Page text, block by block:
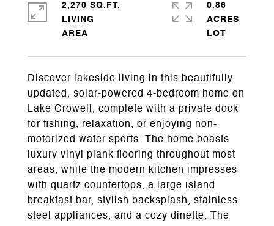
Discover lakeside living in this beautifully
updated, solar-powered 4-bedroom home on
Lake Crowell, complete with a private dock
for fishing, relaxation, or enjoying non-
motorized water sports. The home boasts
luxury vinyl plank flooring throughout most
areas, while the modern kitchen impresses
with quartz countertops, a large island
breakfast bar, stylish backsplash, stainless
steel appliances, and a cozy dinette. The
2,270 SQ.FT.
LIVING
0.86
ACRES